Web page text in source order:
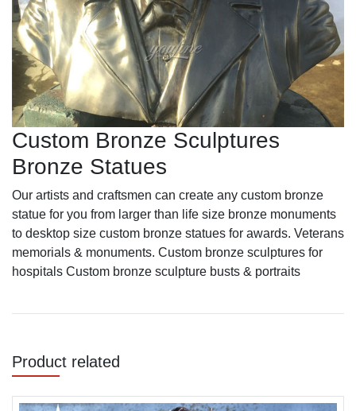
Custom Bronze Sculptures
Bronze Statues
Our artists and craftsmen can create any custom bronze
statue for you from larger than life size bronze monuments
to desktop size custom bronze statues for awards. Veterans
memorials & monuments. Custom bronze sculptures for
hospitals Custom bronze sculpture busts & portraits
Product related